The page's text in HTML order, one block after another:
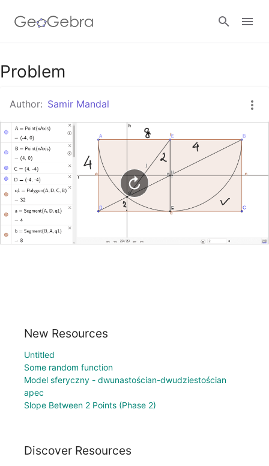
Google Classroom
GeoGebra Classroom
Problem
Author: Samir Mandal
New Resources
Untitled
Some random function
Model sferyczny - dwunastościan-dwudziestościan
apec
Slope Between 2 Points (Phase 2)
Discover Resources